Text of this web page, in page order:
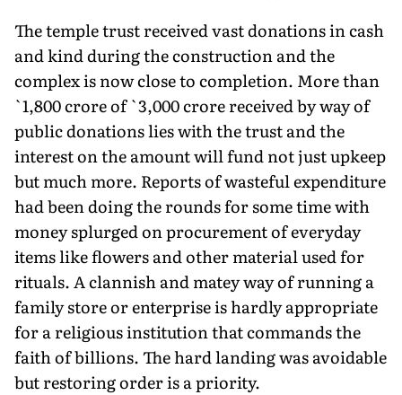
The temple trust received vast donations in cash
and kind dur­ing the construction and the
complex is now close to completion. More than
`1,800 crore of `3,000 crore received by way of
public donations lies with the trust and the
interest on the amount will fund not just upkeep
but much more. Reports of wasteful ex­penditure
had been doing the rounds for some time with
money splurged on procurement of everyday
items like flowers and other material used for
rituals. A clannish and matey way of running a
family store or enterprise is hardly appropriate
for a religious institution that commands the
faith of billions. The hard landing was avoidable
but restoring order is a priority.